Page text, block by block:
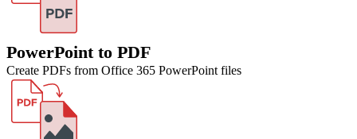
PowerPoint to PDF
Create PDFs from Office 365 PowerPoint files